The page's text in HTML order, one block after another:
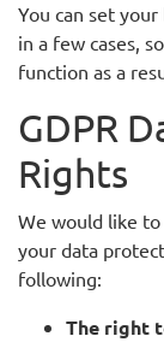
You can set
in a few cases,
function as a
GDPR
Rights
We would like
your data
following:
The right